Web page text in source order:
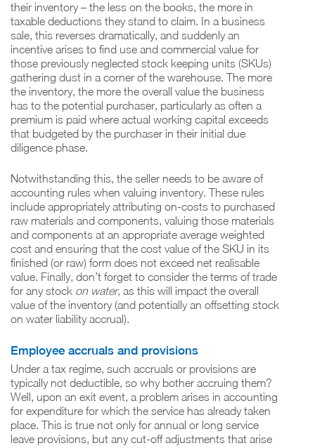
their inventory – the less on the books, the more in
taxable deductions they stand to claim. In a business
sale, this reverses dramatically, and suddenly an
incentive arises to find use and commercial value for
those previously neglected stock keeping units (SKUs)
gathering dust in a corner of the warehouse. The more
the inventory, the more the overall value the business
has to the potential purchaser, particularly as often a
premium is paid where actual working capital exceeds
that budgeted by the purchaser in their initial due
diligence phase.
Notwithstanding this, the seller needs to be aware of
accounting rules when valuing inventory. These rules
include appropriately attributing on-costs to purchased
raw materials and components, valuing those materials
and components at an appropriate average weighted
cost and ensuring that the cost value of the SKU in its
finished (or raw) form does not exceed net realisable
value. Finally, don’t forget to consider the terms of trade
for any stock on water, as this will impact the overall
value of the inventory (and potentially an offsetting stock
on water liability accrual).
Employee accruals and provisions
Under a tax regime, such accruals or provisions are
typically not deductible, so why bother accruing them?
Well, upon an exit event, a problem arises in accounting
for expenditure for which the service has already taken
place. This is true not only for annual or long service
leave provisions, but any cut-off adjustments that arise